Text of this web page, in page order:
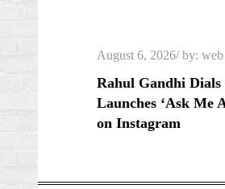
Posted
on
August 6, 2026 by:
Rahul Gandhi Dials
Launches ‘Ask Me
on Instagram